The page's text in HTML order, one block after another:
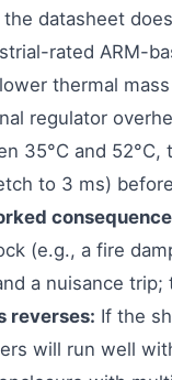
datasheet
rated ARM-
thermal
regulator
35°C and
to 3 ms)
(e.g., a fire
a nuisance
reverses: If the
will run well